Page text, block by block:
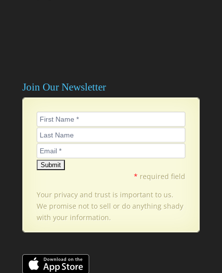
Join Our Newsletter
* required field
Your privacy and trust is important to us.
We promise not to sell or do anything shady
with your information.